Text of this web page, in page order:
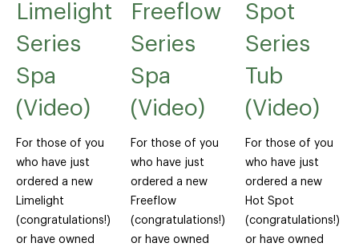
Limelight
Series
Spa
(Video)
For those of you
who have just
ordered a new
Limelight
(congratulations!)
or have owned
Freeflow
Series
Spa
(Video)
For those of you
who have just
ordered a new
Freeflow
(congratulations!)
or have owned
Spot
Series
Tub
(Video)
For those of you
who have just
ordered a new
Hot Spot
(congratulations!)
or have owned